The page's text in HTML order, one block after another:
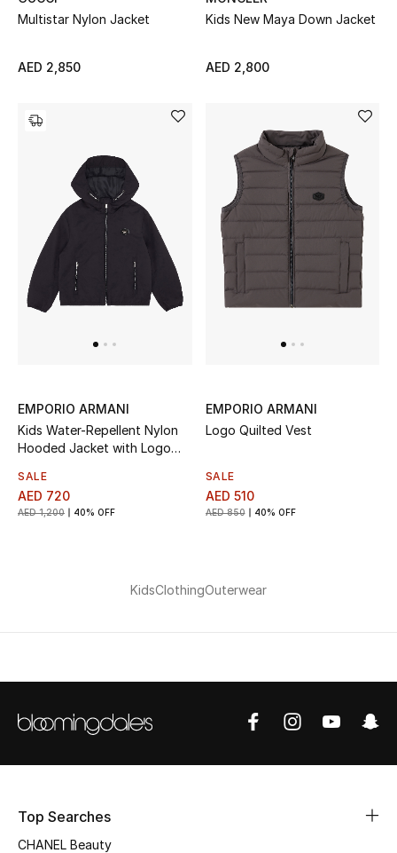
All Boys (2 - 14 years)
Home
View All
Gifting
Dining
Home Decorative Accessories
Multistar Nylon Jacket
AED 2,850
Kids New Maya Down Jacket
AED 2,800
EMPORIO ARMANI
Kids Water-Repellent Nylon
Hooded Jacket with Logo
SALE
AED 720
AED 1,200 40% OFF
EMPORIO ARMANI
Logo Quilted Vest
SALE
AED 510
AED 850 40% OFF
KidsClothingOuterwear
Top Searches
CHANEL Beauty